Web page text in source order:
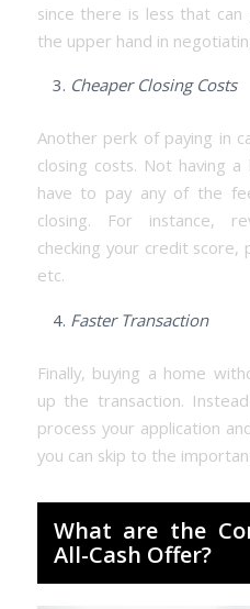
since there is less that
the upper hand in
Cheaper Closing Costs
Another perk of paying in
closing costs. Not having
have to pay any of the
closing. For instance,
checking your credit score,
etc.
Faster Transaction
Finally, buying a home
up the transaction.
process your application
you can skip to the
What are the
All-Cash Offer?